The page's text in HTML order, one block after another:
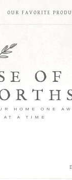
OUR FAVORITE
OF
HOME ONE
AT A TIME